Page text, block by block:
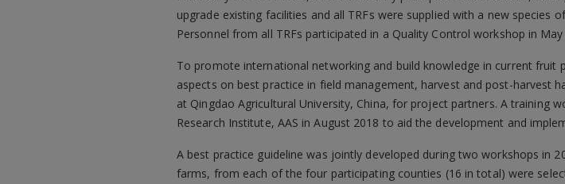
upgrade existing facilities and all TRFs were supplied with a new species
Personnel from all TRFs participated in a Quality Control workshop in May
To promote international networking and build knowledge in current
aspects on best practice in field management, harvest and post-harvest
at Qingdao Agricultural University, China, for project partners. A training
Research Institute, AAS in August 2018 to aid the development and
A best practice guideline was jointly developed during two workshops in
farms, from each of the four participating counties (16 in total) were